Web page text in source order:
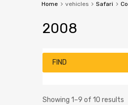
Home vehicles Safari
2008
FIND
Showing 1–9 of 10 results